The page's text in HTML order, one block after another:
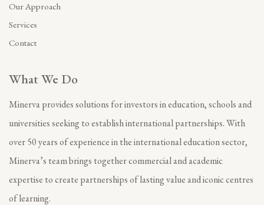
Our Approach
Services
Contact
What We Do
Minerva provides solutions for investors in education, schools and
universities seeking to establish international partnerships. With
over 50 years of experience in the international education sector,
Minerva’s team brings together commercial and academic
expertise to create partnerships of lasting value and iconic centres
of learning.